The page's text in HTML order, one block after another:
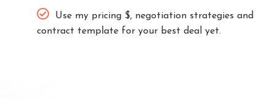
Use my pricing $, negotiation strategies and
contract template for your best deal yet.